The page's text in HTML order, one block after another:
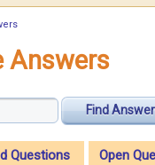
Answers
Find Answer
Questions Open